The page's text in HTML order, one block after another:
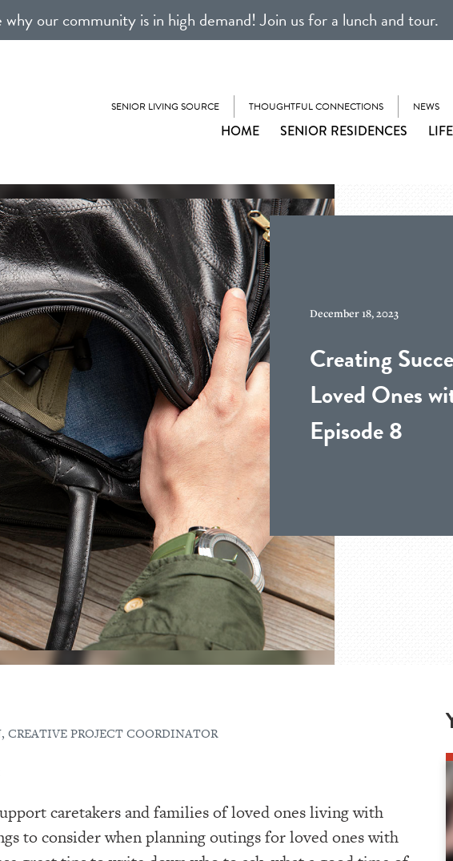
why our community is in high demand! Join us for a lunch and tour.
SENIOR LIVING SOURCE THOUGHTFUL CONNECTIONS NEWS
HOME SENIOR RESIDENCES
December 18, 2023
Creating
Loved Ones
Episode 8
CREATIVE PROJECT COORDINATOR
caretakers and families of loved ones living with
to consider when planning outings for loved ones with